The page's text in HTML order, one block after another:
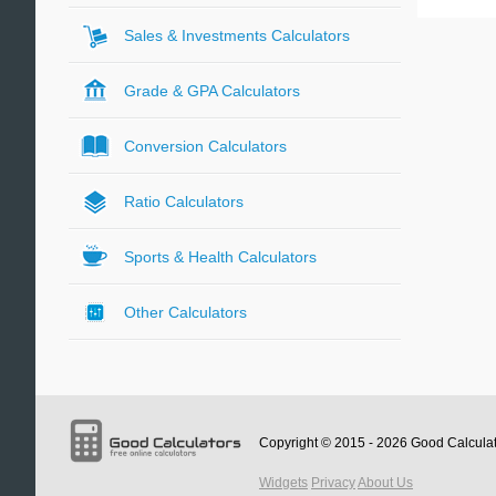
Sales & Investments Calculators
Grade & GPA Calculators
Conversion Calculators
Ratio Calculators
Sports & Health Calculators
Other Calculators
Copyright © 2015 - 2026 Good
Widgets PrivacyAbout Us